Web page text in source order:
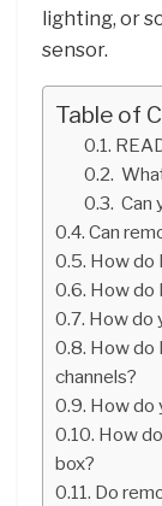
lighting, or
sensor.
Table of
Can
Can
How do
How do
How do
How do
channels?
How do
How
box?
Do